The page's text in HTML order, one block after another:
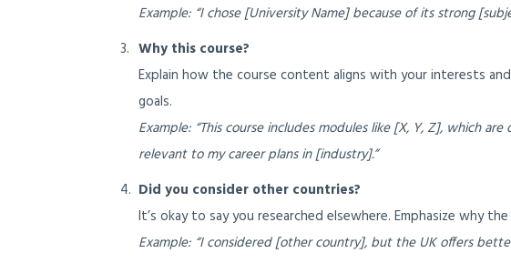
Example: “I chose [University Name] because of its strong
Why this course?
Explain how the course content aligns with your interests
goals.
Example: “This course includes modules like [X, Y, Z], which are
relevant to my career plans in [industry].”
Did you consider other countries?
It’s okay to say you researched elsewhere. Emphasize why
Example: “I considered [other country], but the UK offers